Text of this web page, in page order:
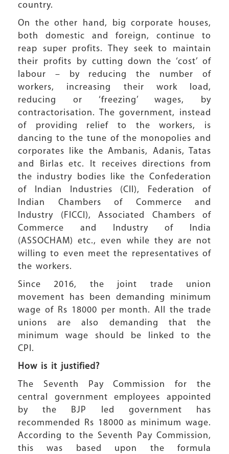
country.
On the other hand, big corporate houses,
both domestic and foreign, continue to
reap super profits. They seek to maintain
their profits by cutting down the ‘cost’ of
labour – by reducing the number of
workers, increasing their work load,
reducing or ‘freezing’ wages, by
contractorisation. The government, instead
of providing relief to the workers, is
dancing to the tune of the monopolies and
corporates like the Ambanis, Adanis, Tatas
and Birlas etc. It receives directions from
the industry bodies like the Confederation
of Indian Industries (CII), Federation of
Indian Chambers of Commerce and
Industry (FICCI), Associated Chambers of
Commerce and Industry of India
(ASSOCHAM) etc., even while they are not
willing to even meet the representatives of
the workers.
Since 2016, the joint trade union
movement has been demanding minimum
wage of Rs 18000 per month. All the trade
unions are also demanding that the
minimum wage should be linked to the
CPI.
How is it justified?
The Seventh Pay Commission for the
central government employees appointed
by the BJP led government has
recommended Rs 18000 as minimum wage.
According to the Seventh Pay Commission,
this was based upon the formula